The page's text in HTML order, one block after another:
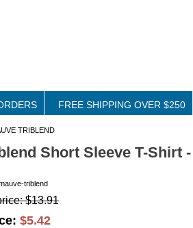
FREE SHIPPING OVER $250
TRIBLEND
Short Sleeve T-Shirt
triblend
$13.91
$5.42